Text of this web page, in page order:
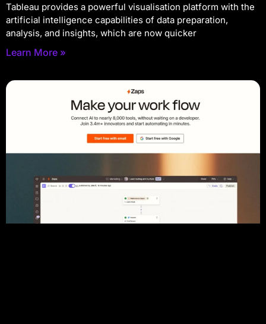
Tableau provides a powerful visualisation platform with the
artificial intelligence capabilities of data preparation,
analysis, and insights, which are now quicker
Learn More »